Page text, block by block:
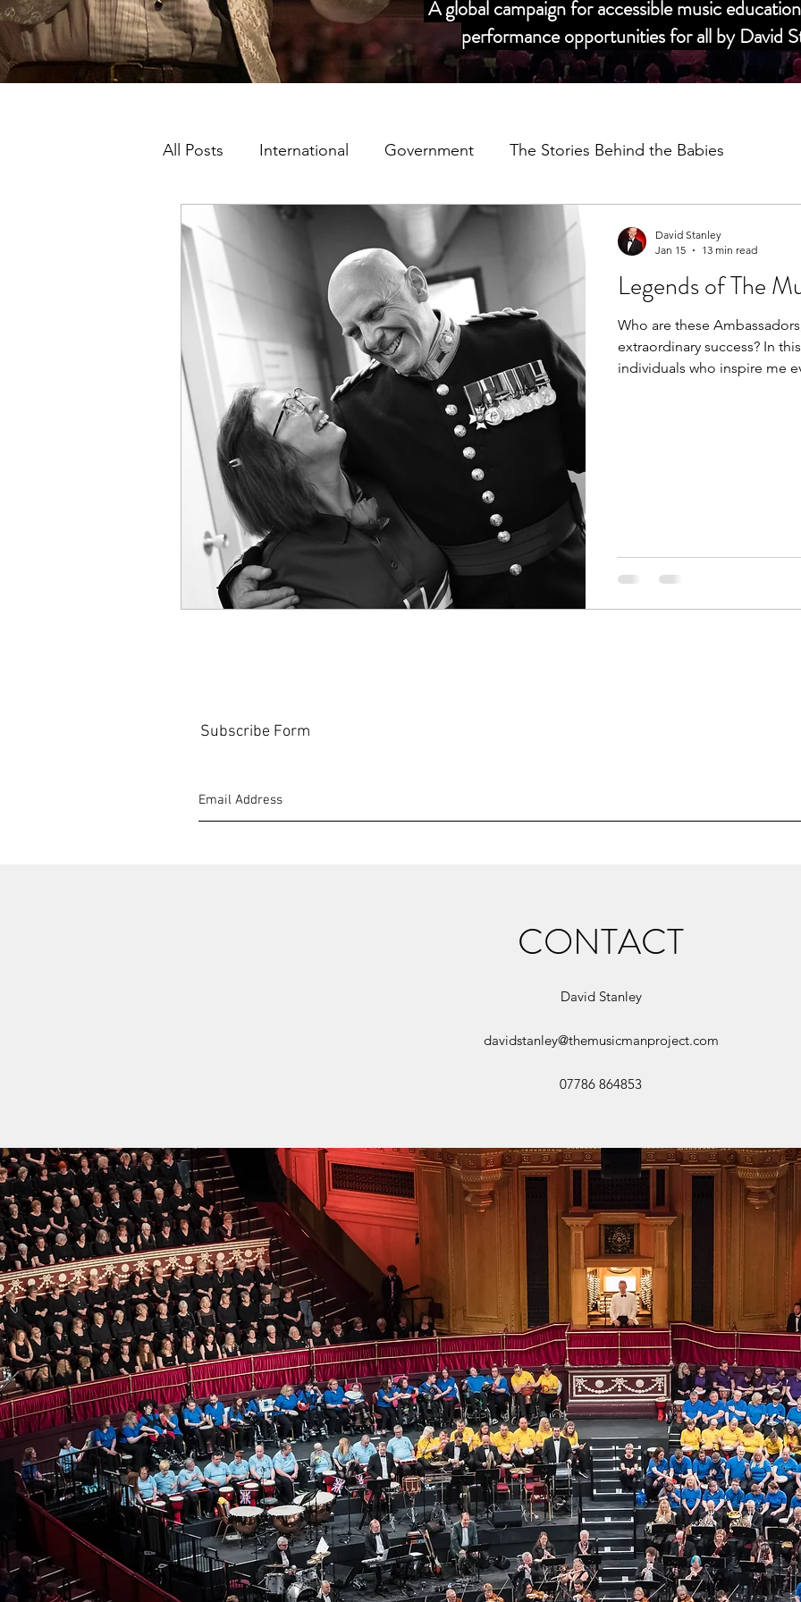
A global campaign for accessible music
performance opportunities for all by David
All Posts International Government The Stories Behind the Babies
Music Man Project Ambassadors My Story Salvation Army Partnership
King's College London Music Man Project Annual Reviews COVID 19
London Shows Ambassadors
Legends of The
Who are these
extraordinary success? In
individuals who inspire me
David Stanley
Jan 15
13 min read
Subscribe Form
CONTACT
David Stanley
davidstanley@themusicmanproject.com
07786 864853